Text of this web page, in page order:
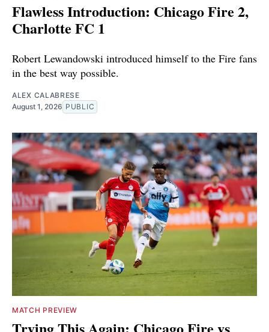
Flawless Introduction: Chicago Fire 2,
Charlotte FC 1
Robert Lewandowski introduced himself to the Fire fans
in the best way possible.
ALEX CALABRESE
August 1, 2026 PUBLIC
MATCH PREVIEW